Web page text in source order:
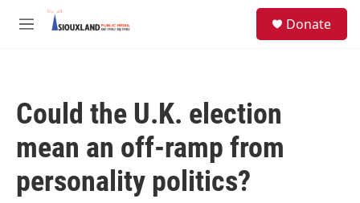
Skip to main content
M
Donate
Could the U.K. election
mean an off-ramp from
personality politics?